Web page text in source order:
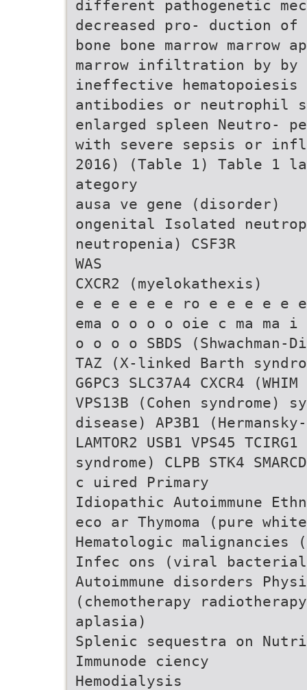
different pathogenetic
decreased pro- duction of
bone bone marrow marrow
marrow infiltration by by
ineffective hematopoiesis
antibodies or neutrophil
enlarged spleen Neutro-
with severe sepsis or
2016) (Table 1) Table 1
ategory
ausa ve gene (disorder)
ongenital Isolated
neutropenia) CSF3R
WAS
CXCR2 (myelokathexis)
e e e e e e ro e e e e
ema o o o o oie c ma
o o o o SBDS (Shwachman-
TAZ (X-linked Barth
G6PC3 SLC37A4 CXCR4
VPS13B (Cohen syndrome)
disease) AP3B1
LAMTOR2 USB1 VPS45
syndrome) CLPB STK4
c uired Primary
Idiopathic Autoimmune
eco ar Thymoma (pure
Hematologic malignancies
Infec ons (viral
Autoimmune disorders
(chemotherapy
aplasia)
Splenic sequestra on
Immunode ciency
Hemodialysis